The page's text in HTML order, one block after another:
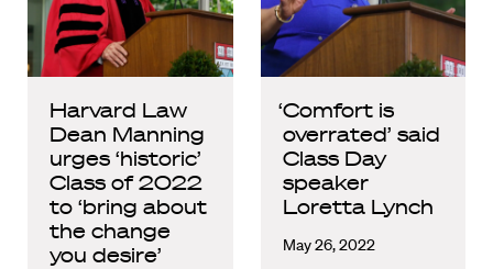
Harvard Law
Dean Manning
urges ‘historic’
Class of 2022
to ‘bring about
the change
you desire’
‘Comfort is
overrated’ said
Class Day
speaker
Loretta Lynch
May 26, 2022